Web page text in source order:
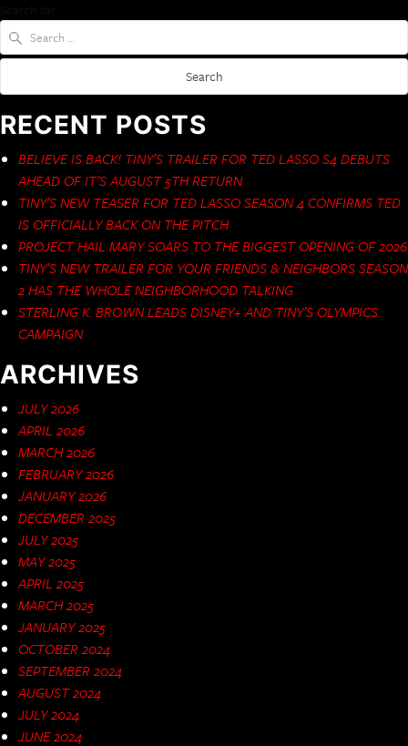
RECENT POSTS
BELIEVE IS BACK! TINY’S TRAILER FOR TED LASSO S4 DEBUTS
AHEAD OF IT’S AUGUST 5TH RETURN
TINY’S NEW TEASER FOR TED LASSO SEASON 4 CONFIRMS TED
IS OFFICIALLY BACK ON THE PITCH
PROJECT HAIL MARY SOARS TO THE BIGGEST OPENING OF 2026
TINY’S NEW TRAILER FOR YOUR FRIENDS & NEIGHBORS SEASON
2 HAS THE WHOLE NEIGHBORHOOD TALKING
STERLING K. BROWN LEADS DISNEY+ AND TINY’S OLYMPICS
CAMPAIGN
ARCHIVES
JULY 2026
APRIL 2026
MARCH 2026
FEBRUARY 2026
JANUARY 2026
DECEMBER 2025
JULY 2025
MAY 2025
APRIL 2025
MARCH 2025
JANUARY 2025
OCTOBER 2024
SEPTEMBER 2024
AUGUST 2024
JULY 2024
JUNE 2024